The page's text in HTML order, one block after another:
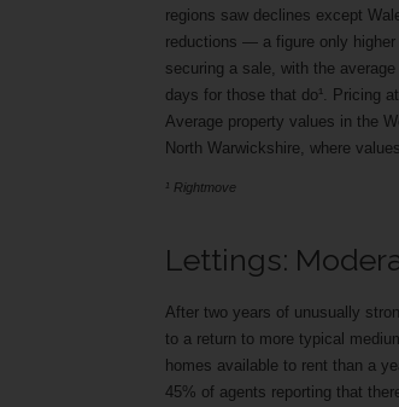
regions saw declines except
reductions — a figure only
securing a sale, with the
days for those that do¹. Pricing
Average property values in the
North Warwickshire, where
¹ Rightmove
Lettings:
After two years of unusually
to a return to more typical
homes available to rent than a
45% of agents reporting that